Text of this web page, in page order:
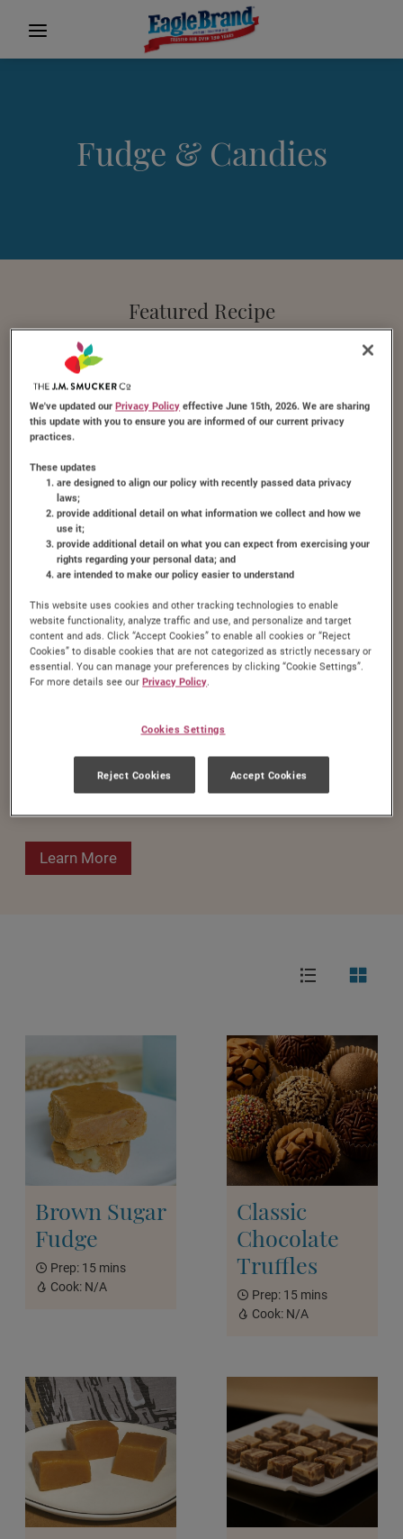
Fudge & Candies
Featured Recipe
Brown Sugar Fudge
Learn More
Brown Sugar
Fudge
Prep: 15 mins
Cook: N/A
Classic
Chocolate
Truffles
Prep: 15 mins
Cook: N/A
We've updated ourPrivacy Policy effective June 15th, 2026. We are sharing
this update with you to ensure you are informed of our current privacy
practices.
These updates
are designed to align our policy with recently passed data privacy
laws;
provide additional detail on what information we collect and how we
use it;
provide additional detail on what you can expect from exercising your
rights regarding your personal data; and
are intended to make our policy easier to understand
This website uses cookies and other tracking technologies to enable
website functionality, analyze traffic and use, and personalize and target
content and ads. Click “Accept Cookies” to enable all cookies or “Reject
Cookies” to disable cookies that are not categorized as strictly necessary or
essential. You can manage your preferences by clicking “Cookie Settings”.
For more details see ourPrivacy Policy.
Cookies Settings
Reject Cookies Accept Cookies